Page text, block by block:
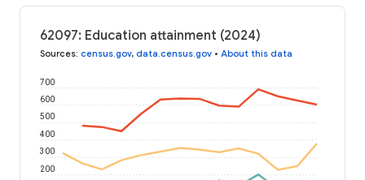
62097: Education attainment (2024)
Sources: census.gov, data.census.gov • About this data
200
300
400
500
600
700